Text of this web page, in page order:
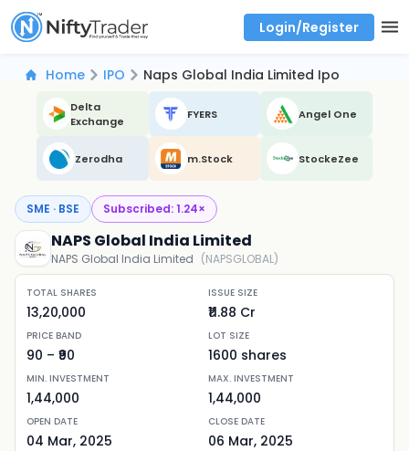
Login/Register
Home IPO Naps Global India Limited Ipo
Delta
Exchange
FYERS Angel One
Zerodha m.Stock StockeZee
SME · BSE Subscribed:1.24×
NAPS Global India Limited
NAPS Global India Limited (NAPSGLOBAL)
TOTAL SHARES
13,20,000
ISSUE SIZE
₹11.88 Cr
PRICE BAND
90 – ₹ 90
LOT SIZE
1600 shares
MIN. INVESTMENT
1,44,000
MAX. INVESTMENT
1,44,000
OPEN DATE
04 Mar, 2025
CLOSE DATE
06 Mar, 2025